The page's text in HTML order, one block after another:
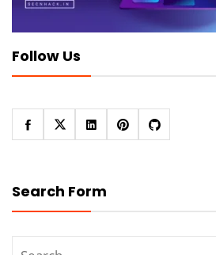
Follow Us
Search Form